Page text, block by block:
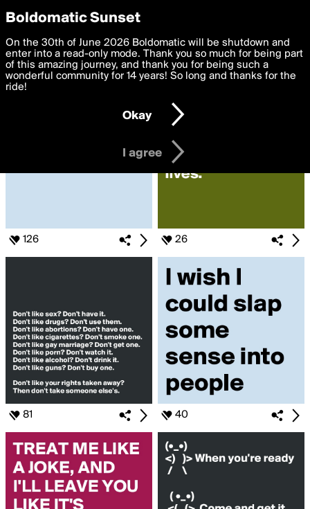
boldomatic
Search for «#Like»
126 26
81 40
Privacy Preferences
We want to deliver the best, most functional, experience to
you. By clicking 'I agree' you agree to theTerms of Useand
settings below. Your personal data is processed in accordance
with thePrivacy Policy and GDPR Law.
I am 16 years of age or older
I agree
Boldomatic Sunset
On the 30th of June 2026 Boldomatic will be shutdown and
enter into a read-only mode. Thank you so much for being part
of this amazing journey, and thank you for being such a
wonderful community for 14 years! So long and thanks for the
ride!
Okay